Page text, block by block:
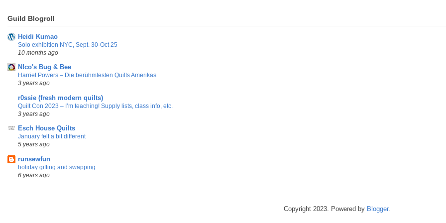
Guild Blogroll
Heidi Kumao
Solo exhibition NYC, Sept. 30-Oct 25
10 months ago
N!co's Bug & Bee
Harriet Powers – Die berühmtesten Quilts Amerikas
3 years ago
r0ssie (fresh modern quilts)
Quilt Con 2023 – I’m teaching! Supply lists, class info, etc.
3 years ago
Esch House Quilts
January felt a bit different
5 years ago
runsewfun
holiday gifting and swapping
6 years ago
Copyright 2023. Powered by Blogger.